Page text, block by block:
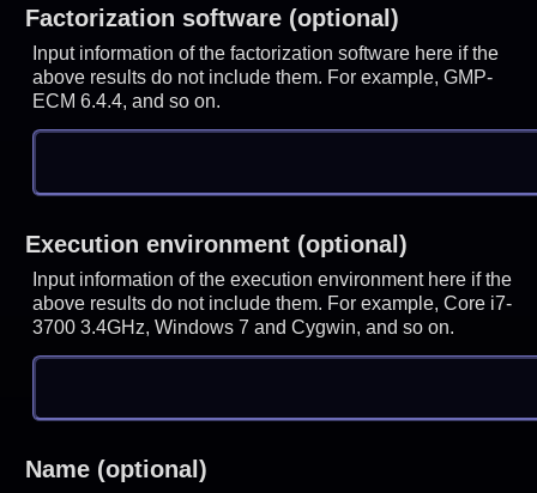
Factorization software (optional)
Input information of the factorization software here if the
above results do not include them. For example, GMP-
ECM 6.4.4, and so on.
Execution environment (optional)
Input information of the execution environment here if the
above results do not include them. For example, Core i7-
3700 3.4GHz, Windows 7 and Cygwin, and so on.
Name (optional)